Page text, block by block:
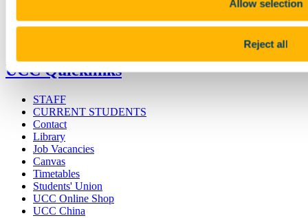
Allow selection
Reject all
Business and Industry Engagement
UCC Quicklinks
STAFF
CURRENT STUDENTS
Contact
Library
Job Vacancies
Canvas
Timetables
Students' Union
UCC Online Shop
UCC China